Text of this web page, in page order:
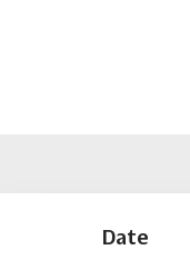
Date